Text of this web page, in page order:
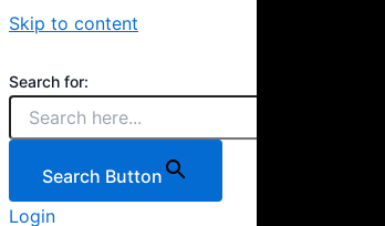
Skip to content
Search for:
Search Button
Login